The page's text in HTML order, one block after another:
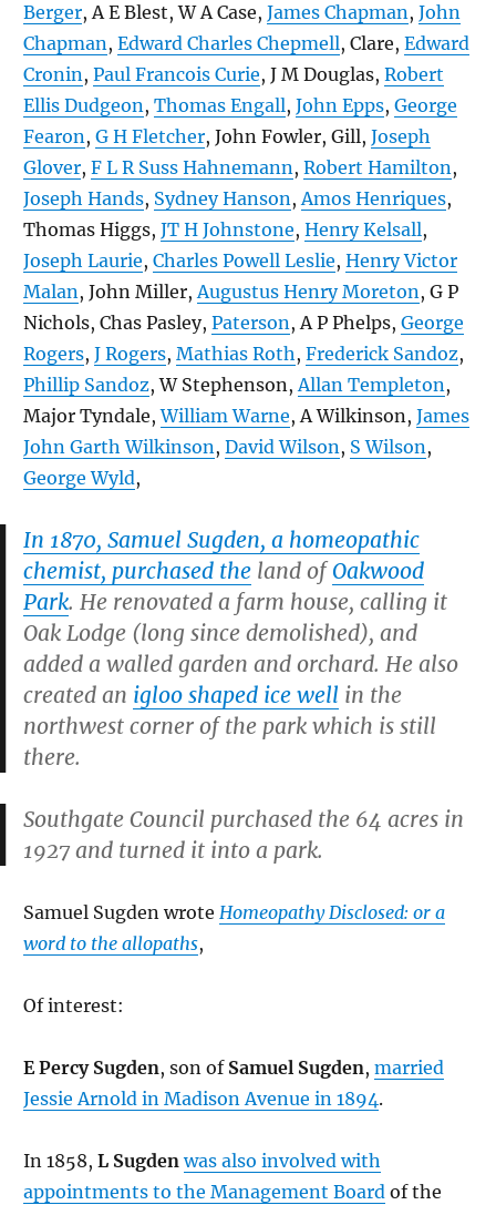
Berger, A E Blest, W A Case, James Chapman, John
Chapman, Edward Charles Chepmell, Clare, Edward
Cronin, Paul Francois Curie, J M Douglas, Robert
Ellis Dudgeon, Thomas Engall, John Epps, George
Fearon, G H Fletcher, John Fowler, Gill, Joseph
Glover, F L R Suss Hahnemann, Robert Hamilton,
Joseph Hands, Sydney Hanson,Amos Henriques,
Thomas Higgs, JT H Johnstone, Henry Kelsall,
Joseph Laurie, Charles Powell Leslie, Henry Victor
Malan, John Miller,Augustus Henry Moreton, G P
Nichols, Chas Pasley, Paterson, A P Phelps, George
Rogers, J Rogers, Mathias Roth, Frederick Sandoz,
Phillip Sandoz, W Stephenson,Allan Templeton,
Major Tyndale,William Warne, A Wilkinson, James
John Garth Wilkinson, David Wilson, S Wilson,
George Wyld,
In 1870, Samuel Sugden, a homeopathic
chemist, purchased the land ofOakwood
Park. He renovated a farm house, calling it
Oak Lodge (long since demolished), and
added a walled garden and orchard. He also
created an igloo shaped ice well in the
northwest corner of the park which is still
there.
Southgate Council purchased the 64 acres in
1927 and turned it into a park.
Samuel Sugden wrote Homeopathy Disclosed: or a
word to the allopaths,
Of interest:
E Percy Sugden, son of Samuel Sugden, married
Jessie Arnold in Madison Avenue in 1894.
In 1858, L Sugden was also involved with
appointments to the Management Board of the